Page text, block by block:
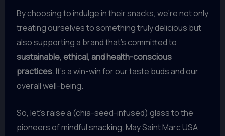
By choosing to indulge in their snacks, we’re not only
treating ourselves to something truly delicious but
also supporting a brand that’s committed to
sustainable, ethical, and health-conscious
practices. It’s a win-win for our taste buds and our
overall well-being.
So, let’s raise a (chia-seed-infused) glass to the
pioneers of mindful snacking. May Saint Marc USA